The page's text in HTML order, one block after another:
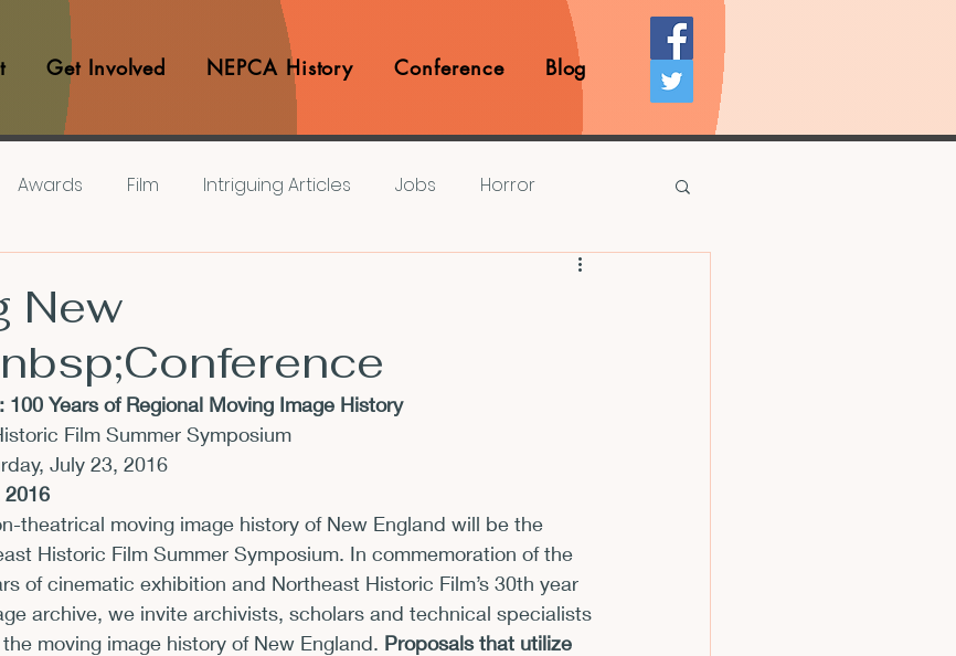
Get Involved NEPCA History Conference Blog
Awards Film Intriguing Articles Jobs Horror
Prize Competition
Pop Culture Matters Teaching Ideas
CFP Announcements
and Museums Fellowships and Grants Film
New
Years of Regional Moving Image History
Film Summer Symposium
July 23, 2016
2016
theatrical moving image history of New England will be the
Historic Film Summer Symposium. In commemoration of the
of cinematic exhibition and Northeast Historic Film’s 30th year
archive, we invite archivists, scholars and technical specialists
moving image history of New England. Proposals that utilize